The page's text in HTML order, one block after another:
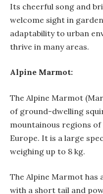
Its cheerful song and
welcome sight in
adaptability to urban
thrive in many areas.
Alpine Marmot:
The Alpine Marmot
of ground-dwelling
mountainous regions
Europe. It is a large
weighing up to 8 kg.
The Alpine Marmot has
with a short tail and